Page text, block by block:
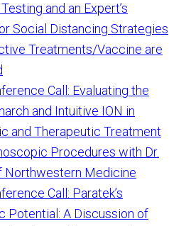
and an Expert’s
Social Distancing Strategies
Treatments/Vaccine are
Call: Evaluating the
and Intuitive ION in
and Therapeutic Treatment
Procedures with Dr.
Northwestern Medicine
Call: Paratek’s
Potential: A Discussion of